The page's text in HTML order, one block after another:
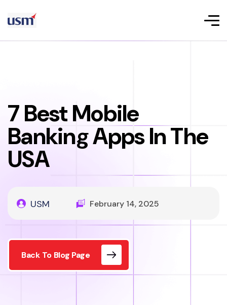
7 Best Mobile
Banking Apps In The
USA
USM February 14, 2025
Back To Blog Page